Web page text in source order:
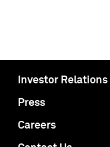
Investor Relations
Press
Careers